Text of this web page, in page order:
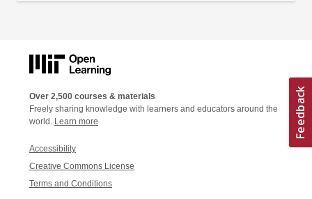
Over 2,500 courses & materials
Freely sharing knowledge with learners and educators around the
world. Learn more
Accessibility
Creative Commons License
Terms and Conditions